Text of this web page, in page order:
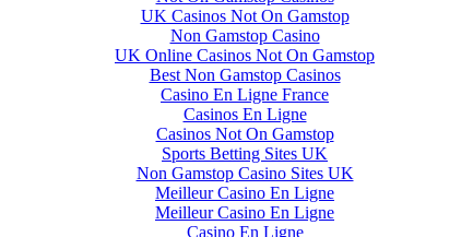
UK Casinos Not On Gamstop
Non Gamstop Casino
UK Online Casinos Not On Gamstop
Best Non Gamstop Casinos
Casino En Ligne France
Casinos En Ligne
Casinos Not On Gamstop
Sports Betting Sites UK
Non Gamstop Casino Sites UK
Meilleur Casino En Ligne
Meilleur Casino En Ligne
Casino En Ligne